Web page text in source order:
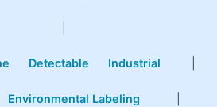
Detectable Industrial
Environmental Labeling